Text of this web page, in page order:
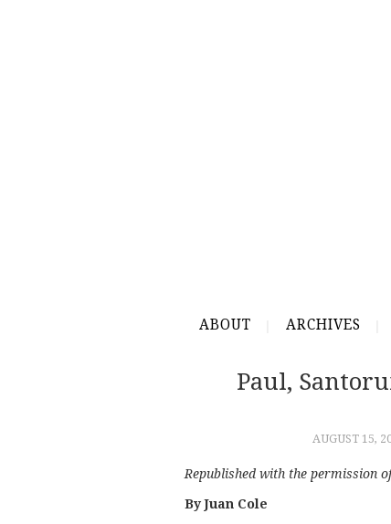
ABOUT ARCHIVES
Paul,
AUGUST 15,
Republished with the permission
By Juan Cole